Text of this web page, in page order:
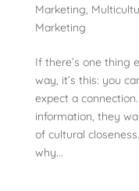
Marketing,
Marketing
If there’s one thing
way, it’s this: you
expect a
information, they
of cultural
why...